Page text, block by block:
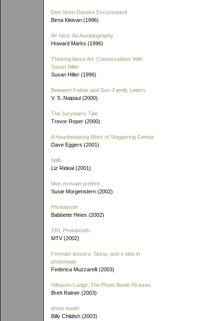
Den Store Danske Encyklopædi
Birna Kleivan (1996)
Mr Nice: An Autobiography
Howard Marks (1996)
Thinking About Art: Conversations With
Susan Hiller
Susan Hiller (1996)
Between Father and Son: Family Letters
V. S. Naipaul (2000)
The Juryman's Tale
Trevor Roper (2000)
A Heartbreaking Work of Staggering Genius
Dave Eggers (2001)
Stills
Liz Rideal (2001)
Mon écrivain préféré
Susie Morgenstern (2002)
Photobooth
Babbette Hines (2002)
TRL Photobooth
MTV (2002)
Formato tessera: Storia, arte e idee in
photomatic
Federica Muzzarelli (2003)
Hilhaven Lodge: The Photo Booth Pictures
Brett Ratner (2003)
photo-booth
Billy Childish (2003)